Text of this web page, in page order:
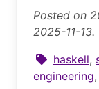
Posted on
2025-11-13.
haskell,
engineering,